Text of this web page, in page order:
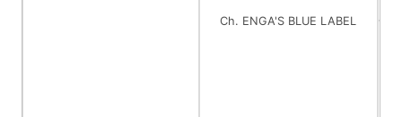
Ch. ENGA'S BLUE LABEL